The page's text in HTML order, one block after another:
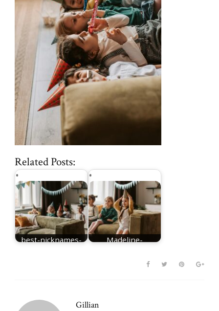
Related Posts:
best-nicknames-
Madeline-
Gillian